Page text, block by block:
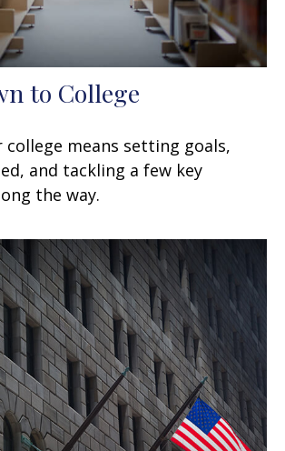
to College
means setting goals,
and tackling a few key
the way.